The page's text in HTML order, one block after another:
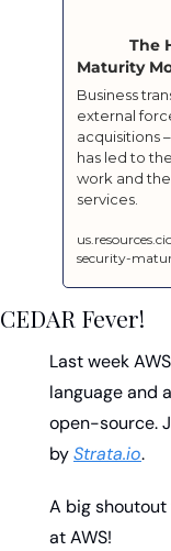
Business
external
acquisitions
has led to
work and
services.
security-
CEDAR Fever!
Last week
language and
open-source.
by Strata.io.
A big
at AWS!